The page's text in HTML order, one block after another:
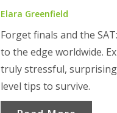
Elara Greenfield
Forget finals and the
to the edge worldwide.
truly stressful,
level tips to survive.